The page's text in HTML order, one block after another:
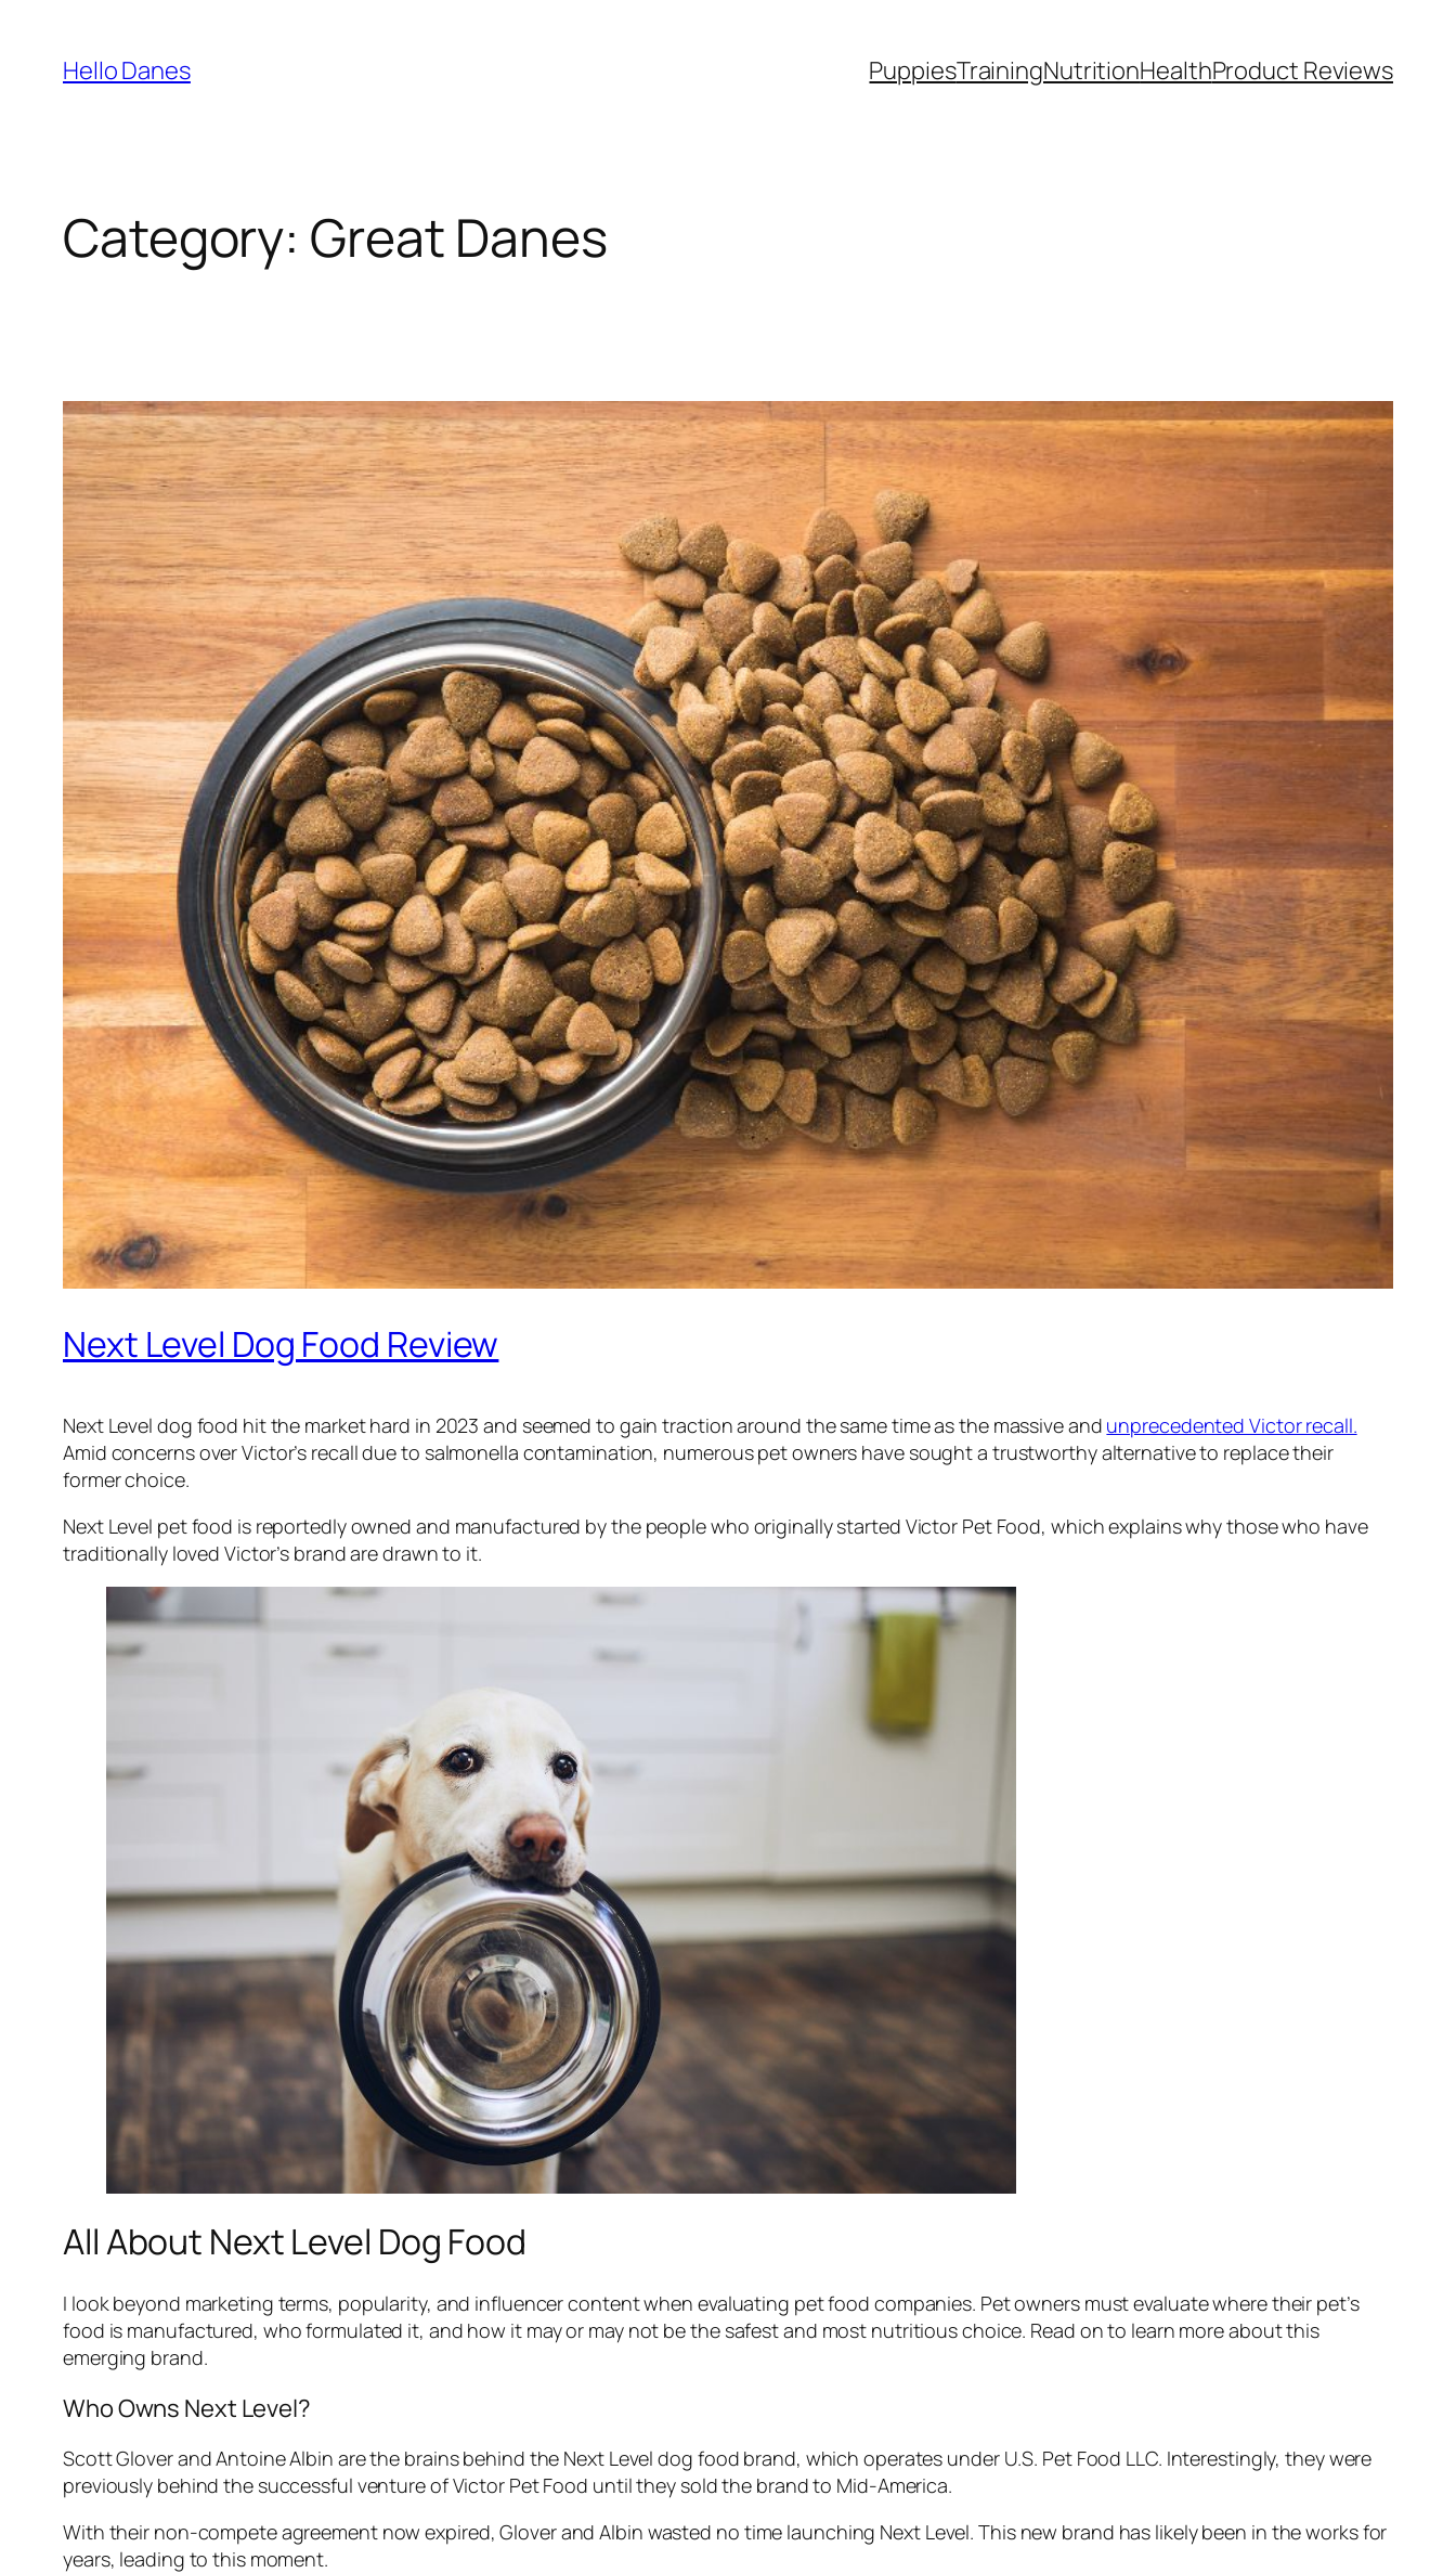
content
Hello Danes PuppiesTrainingNutritionHealthProduct Reviews
Category: Great Danes
Next Level Dog Food Review
Next Level dog food hit the market hard in 2023 and seemed to gain traction around the same time as the massive and unprecedented Victor recall.
Amid concerns over Victor’s recall due to salmonella contamination, numerous pet owners have sought a trustworthy alternative to replace their
former choice.
Next Level pet food is reportedly owned and manufactured by the people who originally started Victor Pet Food, which explains why those who have
traditionally loved Victor’s brand are drawn to it.
All About Next Level Dog Food
I look beyond marketing terms, popularity, and influencer content when evaluating pet food companies. Pet owners must evaluate where their pet’s
food is manufactured, who formulated it, and how it may or may not be the safest and most nutritious choice. Read on to learn more about this
emerging brand.
Who Owns Next Level?
Scott Glover and Antoine Albin are the brains behind the Next Level dog food brand, which operates under U.S. Pet Food LLC. Interestingly, they were
previously behind the successful venture of Victor Pet Food until they sold the brand to Mid-America.
With their non-compete agreement now expired, Glover and Albin wasted no time launching Next Level. This new brand has likely been in the works for
years, leading to this moment.